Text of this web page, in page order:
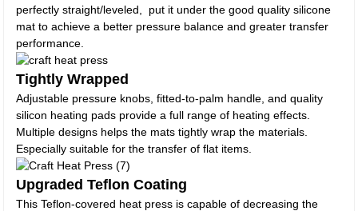
perfectly straight/leveled, put it under the good quality silicone
mat to achieve a better pressure balance and greater transfer
performance.
Tightly Wrapped
Adjustable pressure knobs, fitted-to-palm handle, and quality
silicon heating pads provide a full range of heating effects.
Multiple designs helps the mats tightly wrap the materials.
Especially suitable for the transfer of flat items.
Upgraded Teflon Coating
This Teflon-covered heat press is capable of decreasing the